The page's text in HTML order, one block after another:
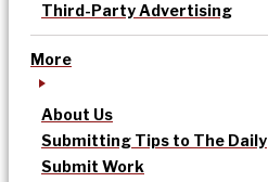
Third-Party Advertising
More
About Us
Submitting Tips to The Daily
Submit Work